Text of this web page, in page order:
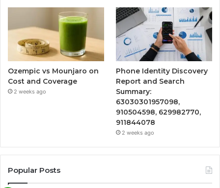
Ozempic vs Mounjaro on
Cost and Coverage
2 weeks ago
Phone Identity Discovery
Report and Search
Summary:
63030301957098,
910504598, 629982770,
911844078
2 weeks ago
Popular Posts